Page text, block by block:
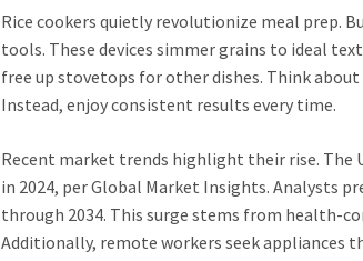
Rice cookers quietly revolutionize meal prep.
tools. These devices simmer grains to ideal
free up stovetops for other dishes. Think
Instead, enjoy consistent results every time.
Recent market trends highlight their rise. The
in 2024, per Global Market Insights. Analysts
through 2034. This surge stems from health-
Additionally, remote workers seek appliances